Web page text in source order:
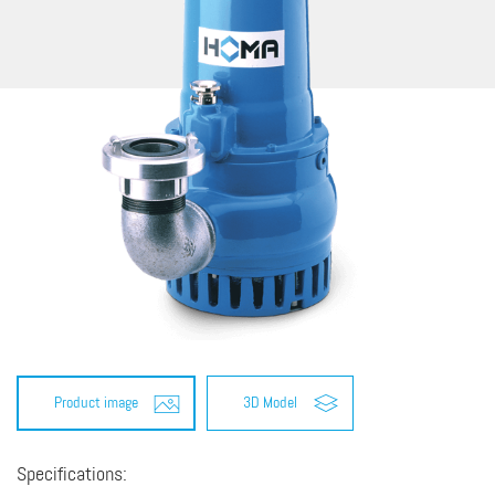
Product image 3D Model
Specifications: